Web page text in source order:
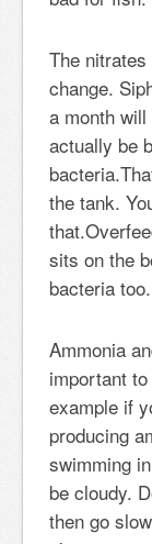
The
change.
a month
actually be
the tank.
sits on the
bacteria too.
Ammonia
important
example if
producing
swimming
be cloudy.
then go